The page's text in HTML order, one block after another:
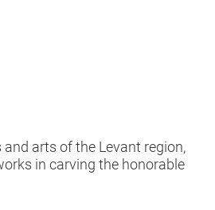
arts of the Levant region,
in carving the honorable